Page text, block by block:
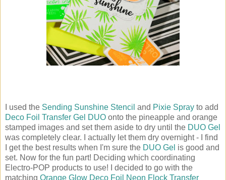
I used the Sending Sunshine Stencil and Pixie Spray to add
Deco Foil Transfer Gel DUO onto the pineapple and orange
stamped images and set them aside to dry until the DUO Gel
was completely clear. I actually let them dry overnight - I find
I get the best results when I'm sure the DUO Gel is good and
set. Now for the fun part! Deciding which coordinating
Electro-POP products to use! I decided to go with the
matching Orange Glow Deco Foil Neon Flock Transfer